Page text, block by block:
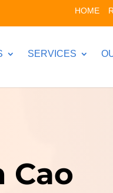
HOME
SERVICES
Cao